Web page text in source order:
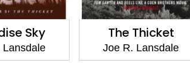
The Thicket
Joe R. Lansdale